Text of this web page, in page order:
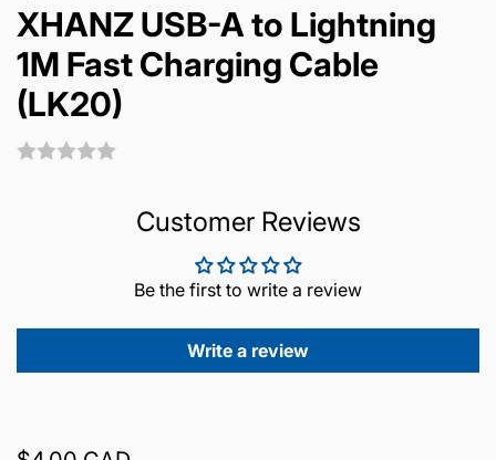
XHANZ USB-A to Lightning
1M Fast Charging Cable
(LK20)
Customer Reviews
Be the first to write a review
Write a review